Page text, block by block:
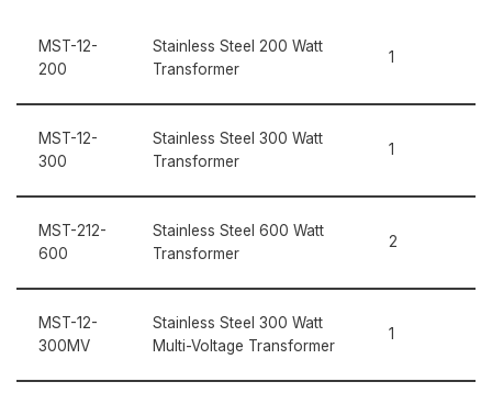
MST-12-
200
Stainless Steel 200 Watt
Transformer
1
MST-12-
300
Stainless Steel 300 Watt
Transformer
1
MST-212-
600
Stainless Steel 600 Watt
Transformer
2
MST-12-
300MV
Stainless Steel 300 Watt
Multi-Voltage Transformer
1